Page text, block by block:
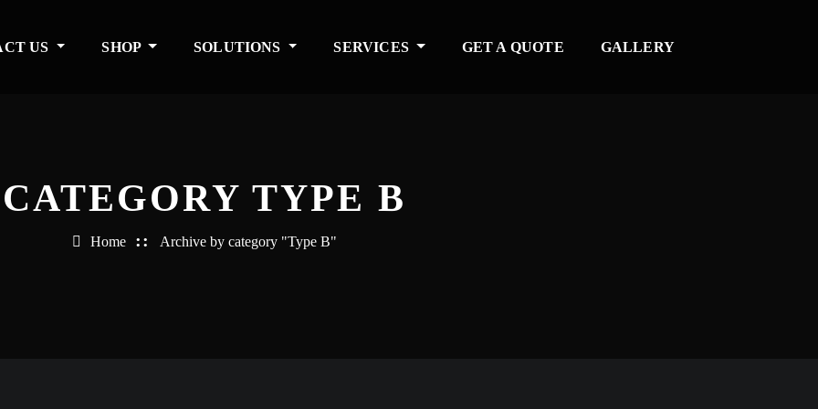
US SHOP SOLUTIONS SERVICES GET A QUOTE GALLERY
CATEGORY TYPE B
Home Archive by category "Type B"